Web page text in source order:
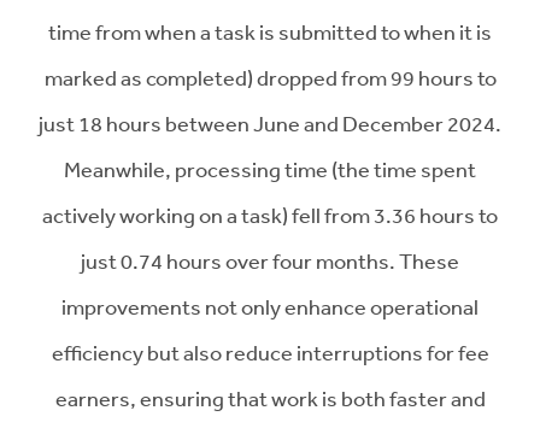
time from when a task is submitted to when it is
marked as completed) dropped from 99 hours to
just 18 hours between June and December 2024.
Meanwhile, processing time (the time spent
actively working on a task) fell from 3.36 hours to
just 0.74 hours over four months. These
improvements not only enhance operational
efficiency but also reduce interruptions for fee
earners, ensuring that work is both faster and